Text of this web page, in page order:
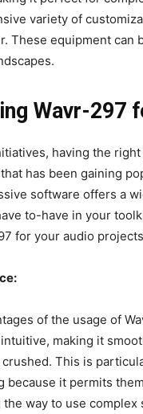
variety of
These equipment
Wavr-297
having the
has been gaining
software offers a
to-have in your
for your audio
of the usage of
making it
This is
because it permits
way to use complex